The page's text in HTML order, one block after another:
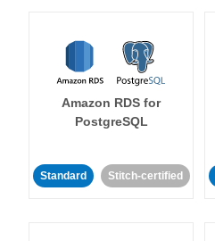
Amazon RDS for
PostgreSQL
Standard Stitch-certified